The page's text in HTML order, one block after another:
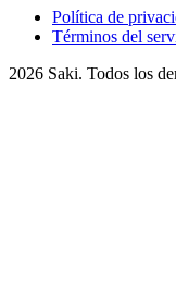
Política de
Términos del
2026 Saki. Todos los